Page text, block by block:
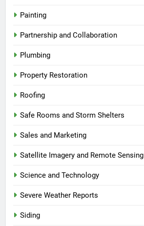
Painting
Partnership and Collaboration
Plumbing
Property Restoration
Roofing
Safe Rooms and Storm Shelters
Sales and Marketing
Satellite Imagery and Remote Sensing
Science and Technology
Severe Weather Reports
Siding